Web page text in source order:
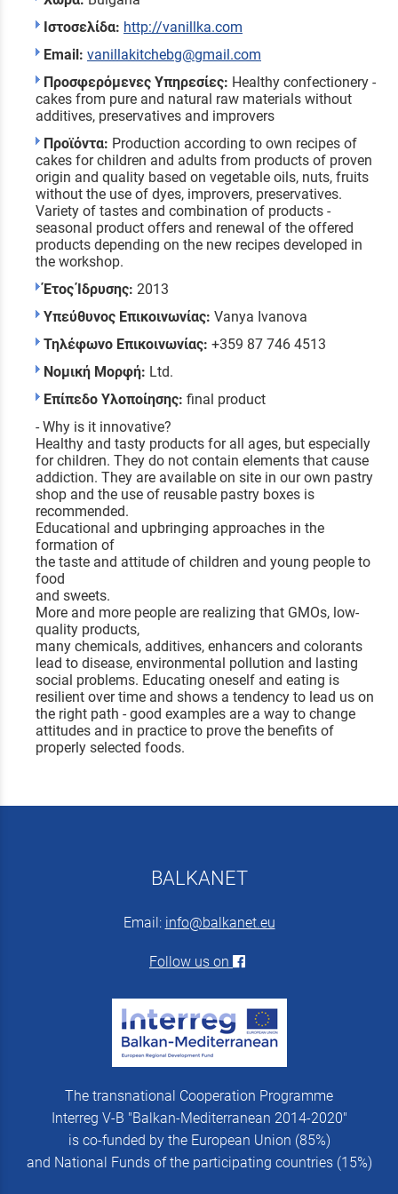
Ιστοσελίδα: http://vanillka.com
Email: vanillakitchebg@gmail.com
Προσφερόμενες Υπηρεσίες: Healthy confectionery -
cakes from pure and natural raw materials without
additives, preservatives and improvers
Προϊόντα: Production according to own recipes of
cakes for children and adults from products of proven
origin and quality based on vegetable oils, nuts, fruits
without the use of dyes, improvers, preservatives.
Variety of tastes and combination of products -
seasonal product offers and renewal of the offered
products depending on the new recipes developed in
the workshop.
Έτος Ίδρυσης: 2013
Υπεύθυνος Επικοινωνίας: Vanya Ivanova
Τηλέφωνο Επικοινωνίας: +359 87 746 4513
Νομική Μορφή: Ltd.
Επίπεδο Υλοποίησης: final product
- Why is it innovative?
Healthy and tasty products for all ages, but especially
for children. They do not contain elements that cause
addiction. They are available on site in our own pastry
shop and the use of reusable pastry boxes is
recommended.
Educational and upbringing approaches in the
formation of
the taste and attitude of children and young people to
food
and sweets.
More and more people are realizing that GMOs, low-
quality products,
many chemicals, additives, enhancers and colorants
lead to disease, environmental pollution and lasting
social problems. Educating oneself and eating is
resilient over time and shows a tendency to lead us on
the right path - good examples are a way to change
attitudes and in practice to prove the benefits of
properly selected foods.
BALKANET
Email: info@balkanet.eu
Follow us on
The transnational Cooperation Programme
Interreg V-B "Balkan-Mediterranean 2014-2020"
is co-funded by the European Union (85%)
and National Funds of the participating countries (15%)